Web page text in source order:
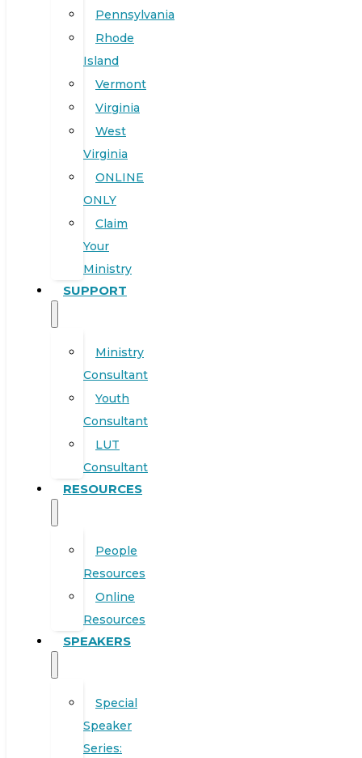
Pennsylvania
Rhode
Island
Vermont
Virginia
West
Virginia
ONLINE
ONLY
Claim
Your
Ministry
SUPPORT
Ministry
Consultant
Youth
Consultant
LUT
Consultant
RESOURCES
People
Resources
Online
Resources
SPEAKERS
Special
Speaker
Series: